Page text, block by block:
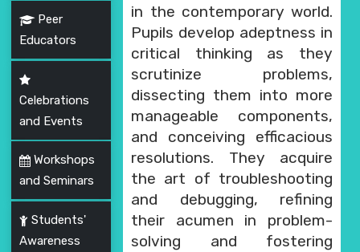
Peer
Educators
Celebrations
and Events
Workshops
and Seminars
Students'
Awareness
in the contemporary world.
Pupils develop adeptness in
critical thinking as they
scrutinize problems,
dissecting them into more
manageable components,
and conceiving efficacious
resolutions. They acquire
the art of troubleshooting
and debugging, refining
their acumen in problem-
solving and fostering